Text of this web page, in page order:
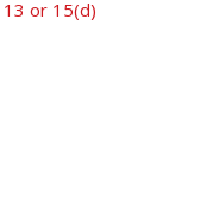
or 15(d)